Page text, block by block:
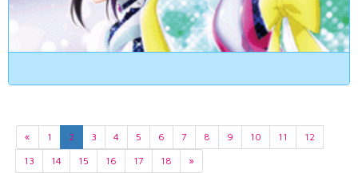
« 1 2 3 4 5 6 7 8 9 10 11
12
13
14 15 16 17 18 »